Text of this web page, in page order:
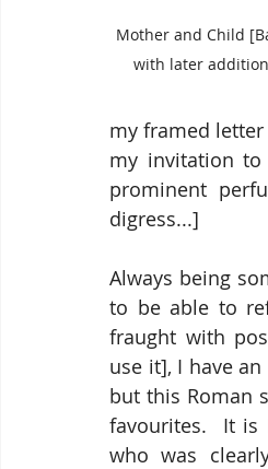
Mother and Child
with later
my framed
my invitation
prominent
digress...]
Always being
to be able to
fraught with
use it], I have
but this Roman
favourites.  It is
who was